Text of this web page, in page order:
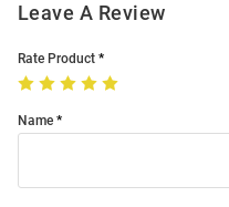
Leave A Review
Rate Product
Name